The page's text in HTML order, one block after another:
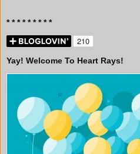
* * * * * * * * *
Yay! Welcome To Heart Rays!